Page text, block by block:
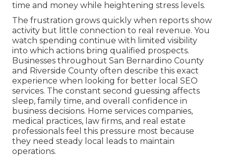
time and money while heightening stress levels.
The frustration grows quickly when reports show
activity but little connection to real revenue. You
watch spending continue with limited visibility
into which actions bring qualified prospects.
Businesses throughout San Bernardino County
and Riverside County often describe this exact
experience when looking for better local SEO
services. The constant second guessing affects
sleep, family time, and overall confidence in
business decisions. Home services companies,
medical practices, law firms, and real estate
professionals feel this pressure most because
they need steady local leads to maintain
operations.